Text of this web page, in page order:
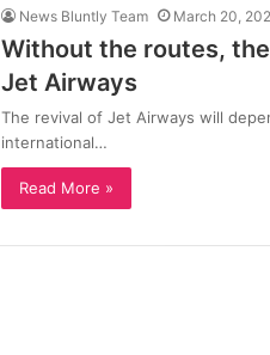
News Bluntly Team March 20,
Without the routes,
Jet Airways
The revival of Jet Airways will
international…
Read More »